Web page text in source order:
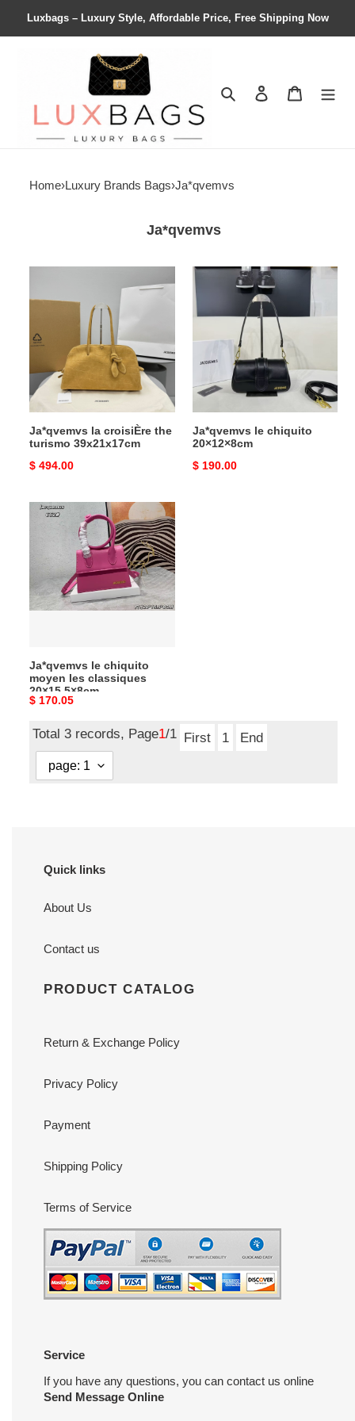
Luxbags – Luxury Style, Affordable Price, Free Shipping Now
Search Contact us
Home›Luxury Brands Bags›Ja*qvemvs
Ja*qvemvs
turismo
39x21x17cm
Ja*qvemvs la croisiÈre the
turismo 39x21x17cm
Original
$ 494.00
Ja*qvemvs
le
chiquito
20×12×8cm
Ja*qvemvs le chiquito
20×12×8cm
Original
$ 190.00
Ja*qvemvs
moyen
classiques
20×15.5×8cm
Ja*qvemvs le chiquito
moyen les classiques
20×15.5×8cm
Original
$ 170.05
Total 3 records, Page1/1 First 1 End
Quick links
About Us
Contact us
PRODUCT CATALOG
Return & Exchange Policy
Privacy Policy
Payment
Shipping Policy
Terms of Service
Service
If you have any questions, you can contact us online
Send Message Online